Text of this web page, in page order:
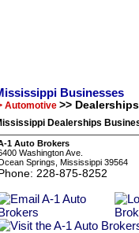
Businesses
Automotive >> Dealerships
Dealerships
1 Auto Brokers
Washington Ave.
Springs, Mississippi 39564
228-875-8252